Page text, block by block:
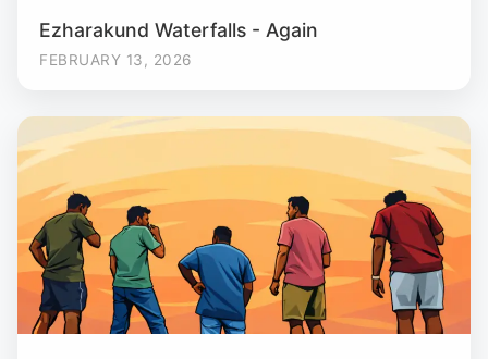
Ezharakund Waterfalls - Again
FEBRUARY 13, 2026